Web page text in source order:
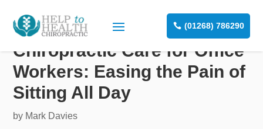
(01268) 786290
Chiropractic Care for Office
Workers: Easing the Pain of
Sitting All Day
by Mark Davies